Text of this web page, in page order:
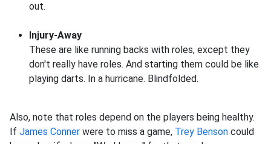
out.
Injury-Away
These are like running backs with roles, except they
don't really have roles. And starting them could be like
playing darts. In a hurricane. Blindfolded.
Also, note that roles depend on the players being healthy.
If James Conner were to miss a game, Trey Benson could